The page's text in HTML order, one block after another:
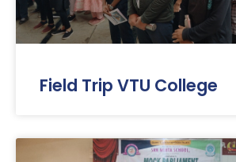
Field Trip VTU College